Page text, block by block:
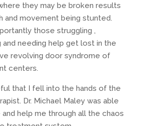
they may be broken results
and movement being stunted.
those struggling ,
and needing help get lost in the
revolving door syndrome of
centers.
that I fell into the hands of the
Dr. Michael Maley was able
help me through all the chaos